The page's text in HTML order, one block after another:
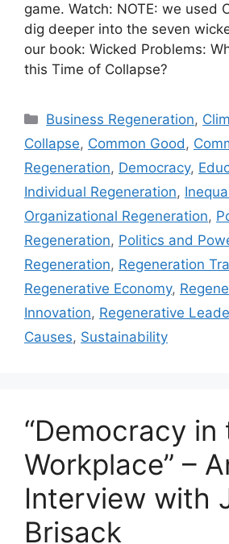
game. Watch: NOTE: we used
dig deeper into the seven
our book: Wicked Problems:
this Time of Collapse?
Categories
Business Regeneration,
Collapse, Common Good,
Regeneration, Democracy,
Individual Regeneration,
Organizational Regeneration,
Regeneration, Politics and
Regeneration, Regeneration
Regenerative Economy,
Innovation, Regenerative
Causes, Sustainability
“Democracy in
Workplace” –
Interview with
Brisack